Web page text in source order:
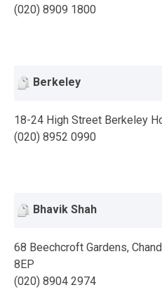
(020) 8909 1800
Berkeley
18-24 High Street Berkeley
(020) 8952 0990
Bhavik Shah
68 Beechcroft Gardens,
8EP
(020) 8904 2974